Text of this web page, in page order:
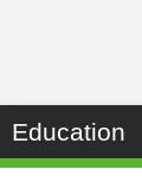
Education